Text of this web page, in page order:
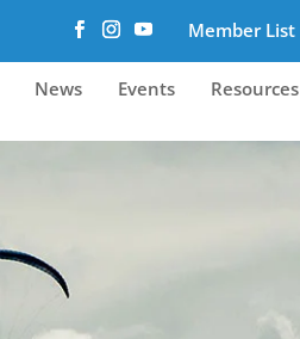
Member List
News Events Resources